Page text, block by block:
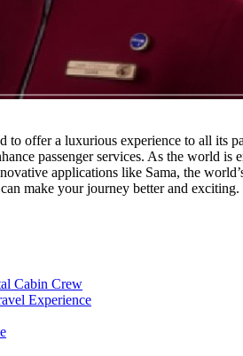
offer a luxurious experience to all its
passenger services. As the world
applications like Sama, the
make your journey better and exciting.
Cabin Crew
Experience